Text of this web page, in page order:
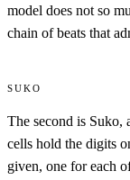
model does not so
chain of beats that
Suko
The second is Suko,
cells hold the digits
given, one for each